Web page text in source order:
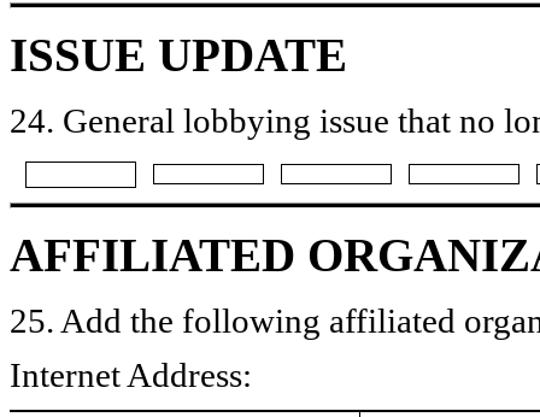
ISSUE UPDATE
24. General lobbying issue that no
AFFILIATED
25. Add the following affiliated
Internet Address: